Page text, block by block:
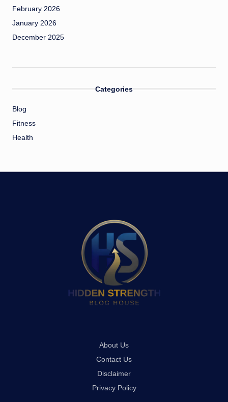
February 2026
January 2026
December 2025
Categories
Blog
Fitness
Health
About Us
Contact Us
Disclaimer
Privacy Policy